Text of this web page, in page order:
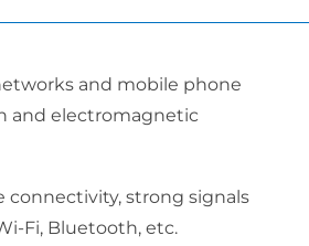
and mobile phone
and electromagnetic
connectivity, strong signals
Fi, Bluetooth, etc.